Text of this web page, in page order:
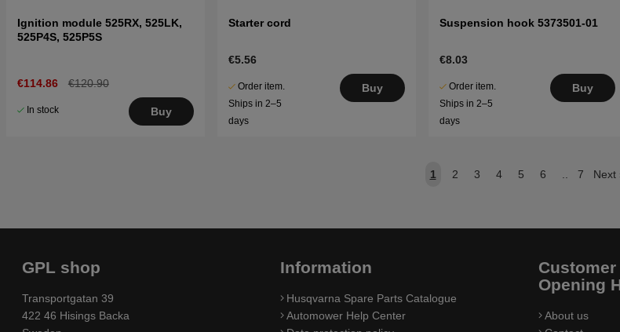
Ignition module 525RX, 525LK,
525P4S, 525P5S
€114.86 €120.90
In stock Buy
Starter cord
€5.56
Order item.
Ships in 2–5
days
Buy
Suspension hook 5373501-01
€8.03
Order item.
Ships in 2–5
days
Buy
1 2 3 4 5 6 .. 7 Next
GPL shop
Transportgatan 39
422 46 Hisings Backa
Information
Husqvarna Spare Parts Catalogue
Automower Help Center
Opening
About us